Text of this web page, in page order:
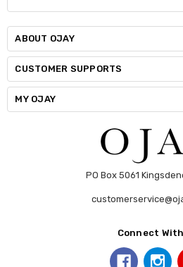
ABOUT OJAY
CUSTOMER SUPPORTS
MY OJAY
PO Box 5061
Connect